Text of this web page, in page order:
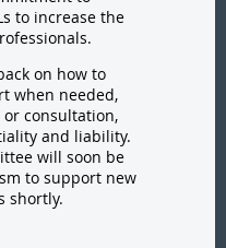
to increase the
on how to
when needed,
consultation,
and liability.
will soon be
to support new
shortly.